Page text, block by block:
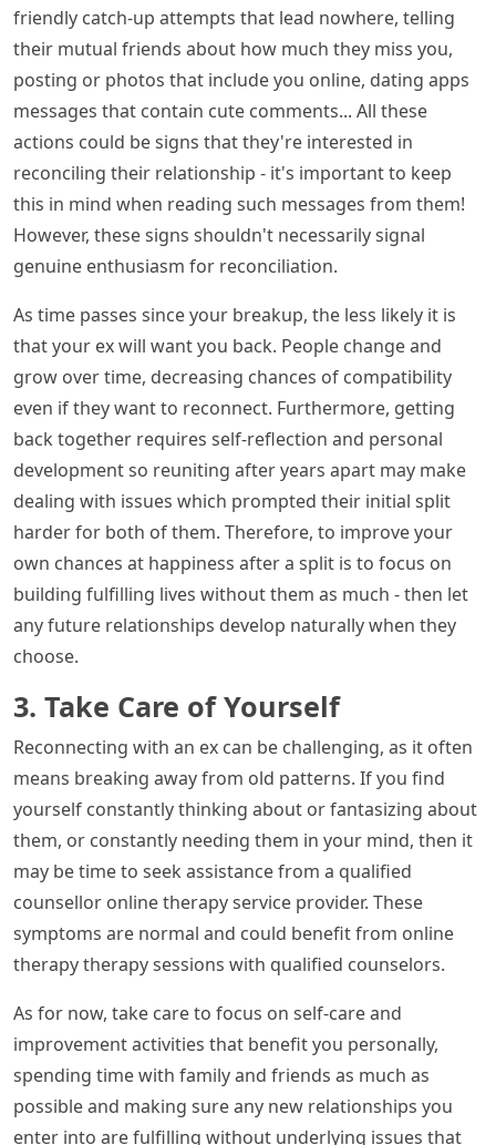
friendly catch-up attempts that lead nowhere, telling
their mutual friends about how much they miss you,
posting or photos that include you online, dating apps
messages that contain cute comments... All these
actions could be signs that they're interested in
reconciling their relationship - it's important to keep
this in mind when reading such messages from them!
However, these signs shouldn't necessarily signal
genuine enthusiasm for reconciliation.
As time passes since your breakup, the less likely it is
that your ex will want you back. People change and
grow over time, decreasing chances of compatibility
even if they want to reconnect. Furthermore, getting
back together requires self-reflection and personal
development so reuniting after years apart may make
dealing with issues which prompted their initial split
harder for both of them. Therefore, to improve your
own chances at happiness after a split is to focus on
building fulfilling lives without them as much - then let
any future relationships develop naturally when they
choose.
3. Take Care of Yourself
Reconnecting with an ex can be challenging, as it often
means breaking away from old patterns. If you find
yourself constantly thinking about or fantasizing about
them, or constantly needing them in your mind, then it
may be time to seek assistance from a qualified
counsellor online therapy service provider. These
symptoms are normal and could benefit from online
therapy therapy sessions with qualified counselors.
As for now, take care to focus on self-care and
improvement activities that benefit you personally,
spending time with family and friends as much as
possible and making sure any new relationships you
enter into are fulfilling without underlying issues that